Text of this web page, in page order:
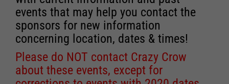
events that may help you contact the
sponsors for new information
concerning location, dates & times!
Please do NOT contact Crazy Crow
about these events, except for